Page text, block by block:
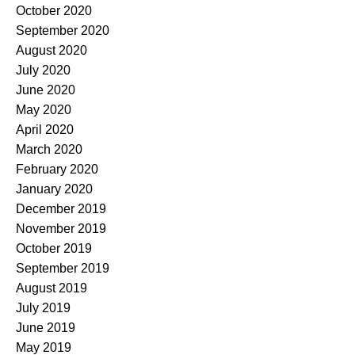
October 2020
September 2020
August 2020
July 2020
June 2020
May 2020
April 2020
March 2020
February 2020
January 2020
December 2019
November 2019
October 2019
September 2019
August 2019
July 2019
June 2019
May 2019